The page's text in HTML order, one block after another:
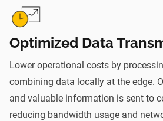
Optimized Data
Lower operational costs by
combining data locally at the edge.
and valuable information is sent to
reducing bandwidth usage and